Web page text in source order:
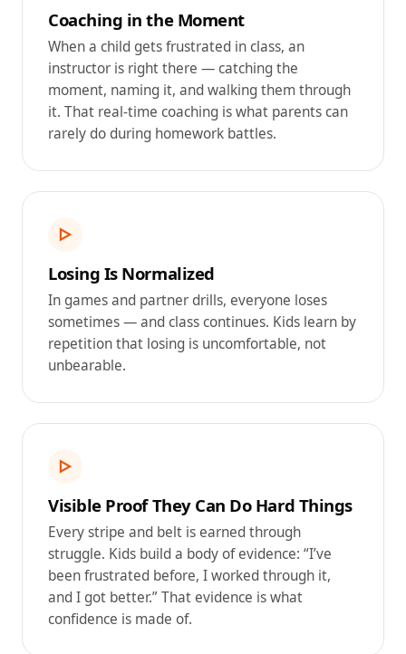
Coaching in the Moment
When a child gets frustrated in class, an
instructor is right there — catching the
moment, naming it, and walking them through
it. That real-time coaching is what parents can
rarely do during homework battles.
▷
Losing Is Normalized
In games and partner drills, everyone loses
sometimes — and class continues. Kids learn by
repetition that losing is uncomfortable, not
unbearable.
▷
Visible Proof They Can Do Hard Things
Every stripe and belt is earned through
struggle. Kids build a body of evidence: “I’ve
been frustrated before, I worked through it,
and I got better.” That evidence is what
confidence is made of.